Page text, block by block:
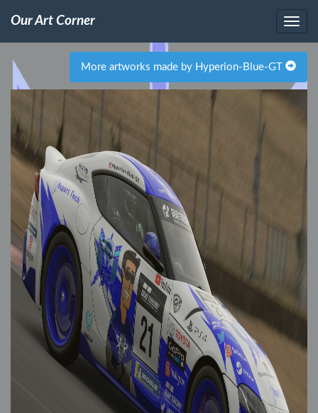
Our Art Corner
More artworks made by Hyperion-Blue-GT